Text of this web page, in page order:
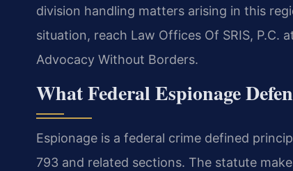
division handling matters arising in this
situation, reach Law Offices Of SRIS, P.C.
Advocacy Without Borders.
What Federal Espionage
Espionage is a federal crime defined
793 and related sections. The statute